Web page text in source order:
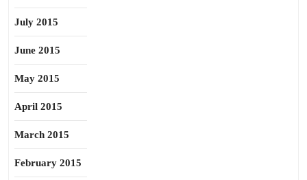
July 2015
June 2015
May 2015
April 2015
March 2015
February 2015